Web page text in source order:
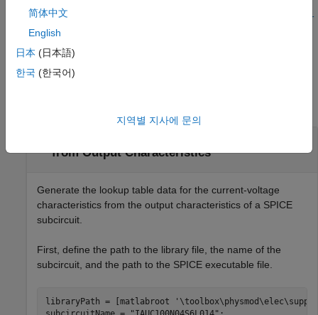
ee.spice.semiconductorSubcircuit2lookup(
subcir
cuitName
specified name-value arguments.
Examples
from Output Characteristics
Generate the lookup table data for the current-voltage
characteristics from the output characteristics of a SPICE
subcircuit.
First, define the path to the library file, the name of the
subcircuit, and the path to the SPICE executable file.
libraryPath = [matlabroot
简体中文
English
日本 (日本語)
한국 (한국어)
지역별 지사에 문의